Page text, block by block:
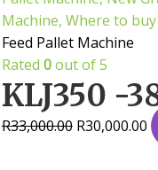
Feed Pallet Machine
Rated 0out of 5
KLJ350 -
R33,000.00 R30,000.00